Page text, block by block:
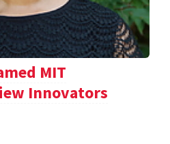
MIT
Innovators